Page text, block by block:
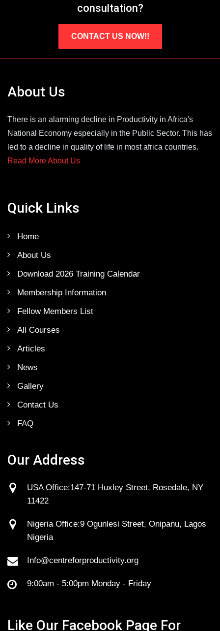
consultation?
CONTACT US NOW!!
About Us
There is an alarming decline in Productivity in Africa's
National Economy especially in the Public Sector. This has
led to a decline in quality of life in most africa countries.
Read More About Us
Quick Links
Home
About Us
Download 2026 Training Calendar
Membership Information
Fellow Members List
All Courses
Articles
News
Gallery
Contact Us
FAQ
Our Address
USA Office:147-71 Huxley Street, Rosedale, NY
11422
Nigeria Office:9 Ogunlesi Street, Onipanu, Lagos
Nigeria
Info@centreforproductivity.org
9:00am - 5:00pm Monday - Friday
Like Our Facebook Page For